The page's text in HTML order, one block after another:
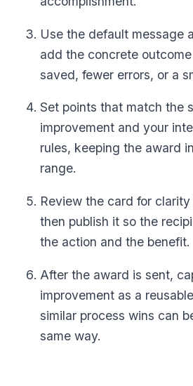
Use the default message
add the concrete
saved, fewer errors, or a
Set points that match the
improvement and your
rules, keeping the award
range.
Review the card for
then publish it so the
the action and the benefit.
After the award is sent,
improvement as a
similar process wins can
same way.